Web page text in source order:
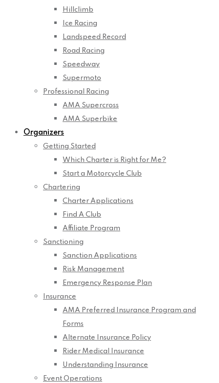
Hillclimb
Ice Racing
Landspeed Record
Road Racing
Speedway
Supermoto
Professional Racing
AMA Supercross
AMA Superbike
Organizers
Getting Started
Which Charter is Right for Me?
Start a Motorcycle Club
Chartering
Charter Applications
Find A Club
Affiliate Program
Sanctioning
Sanction Applications
Risk Management
Emergency Response Plan
Insurance
AMA Preferred Insurance Program and
Forms
Alternate Insurance Policy
Rider Medical Insurance
Understanding Insurance
Event Operations